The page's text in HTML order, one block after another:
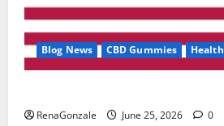
Blog News CBD Gummies Health
RenaGonzale June 25, 2026 0